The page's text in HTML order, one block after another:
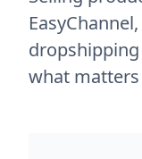
what